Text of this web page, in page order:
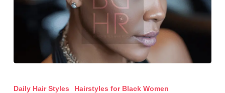
Pixie
Daily Hair Styles Hairstyles for Black Women